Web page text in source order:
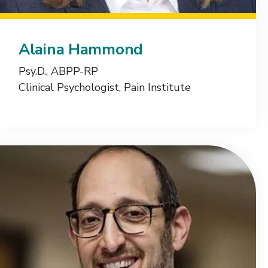
Alaina Hammond
Psy.D., ABPP-RP
Clinical Psychologist, Pain Institute